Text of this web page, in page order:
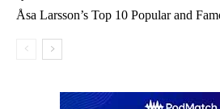
Åsa Larsson’s Top 10 Popular and